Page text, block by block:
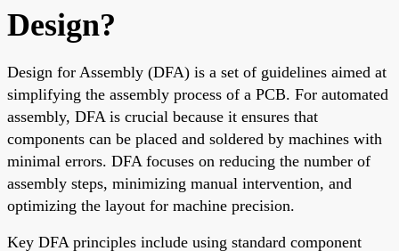
Design?
Design for Assembly (DFA) is a set of guidelines aimed at
simplifying the assembly process of a PCB. For automated
assembly, DFA is crucial because it ensures that
components can be placed and soldered by machines with
minimal errors. DFA focuses on reducing the number of
assembly steps, minimizing manual intervention, and
optimizing the layout for machine precision.
Key DFA principles include using standard component